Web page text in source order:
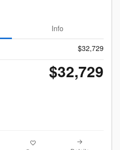
Info
$32,729
$32,729